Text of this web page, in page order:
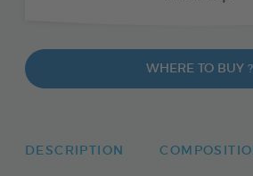
WHERE TO BUY ?
DESCRIPTION